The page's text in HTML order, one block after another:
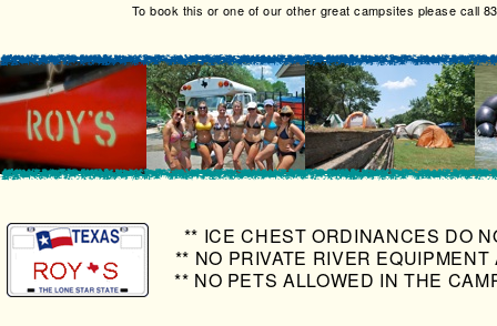
** ICE CHEST ORDINANCES DO
** NO PRIVATE RIVER EQUIPMENT
** NO PETS ALLOWED IN THE
To book this or one of our other great campsites please call